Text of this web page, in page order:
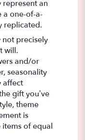
represent an
a one-of-a-
replicated.
precisely
will.
and/or
seasonality
affect
gift you’ve
theme
is
of equal